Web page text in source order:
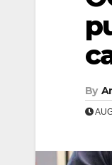
By